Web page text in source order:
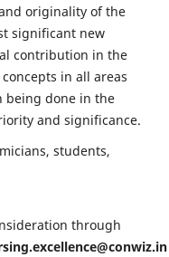
originality of the
significant new
contribution in the
in all areas
being done in the
and significance.
students,
through